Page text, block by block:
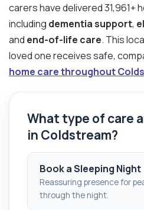
carers have delivered 31,961+
including dementia support,
and end-of-life care. This
loved one receives safe,
home care throughout
What type of care
in Coldstream?
Book a Sleeping Night
Reassuring presence for
through the night.